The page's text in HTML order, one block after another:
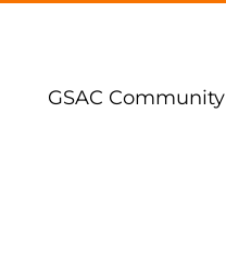
GSAC Community